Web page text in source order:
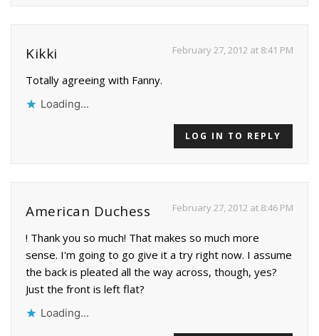
Kikki February 27, 2012 at 8:41 PM
Totally agreeing with Fanny.
Loading...
LOG IN TO REPLY
American Duchess February 27, 2012 at 8:46 PM
! Thank you so much! That makes so much more
sense. I'm going to go give it a try right now. I assume
the back is pleated all the way across, though, yes?
Just the front is left flat?
Loading...